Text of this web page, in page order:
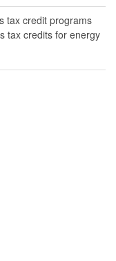
tax credit programs
tax credits for energy